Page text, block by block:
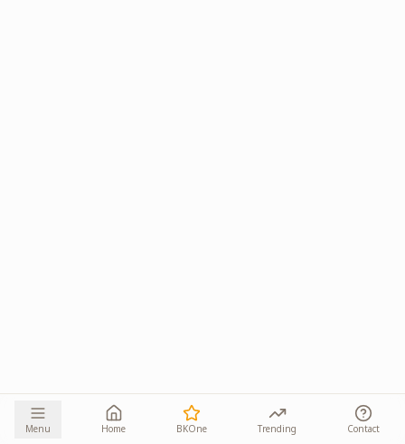
Menu Home BKOne Trending Contact